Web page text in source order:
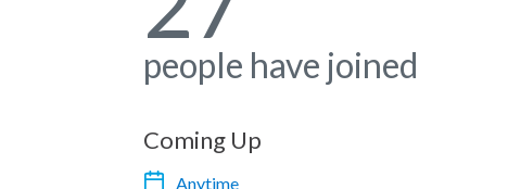
people have joined
Coming Up
Anytime